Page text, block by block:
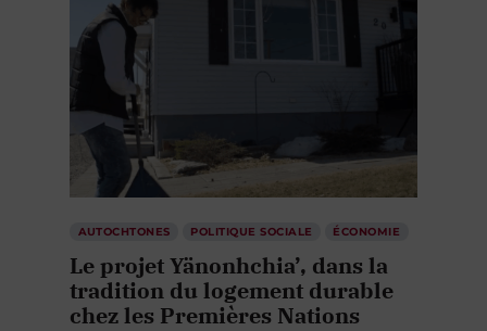
AUTOCHTONES POLITIQUE SOCIALE ÉCONOMIE
Le projet Yänonhchia’, dans la
tradition du logement durable
chez les Premières Nations